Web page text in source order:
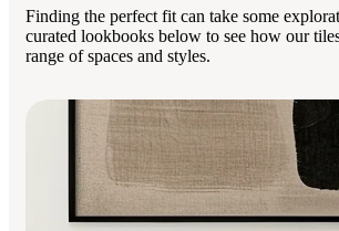
Finding the perfect fit can take some
curated lookbooks below to see how our
range of spaces and styles.